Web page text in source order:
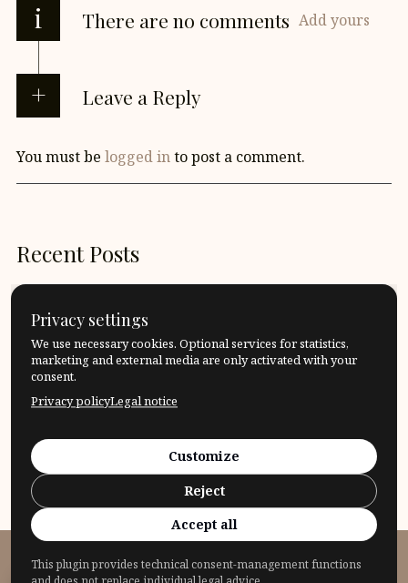
i There are no comments Add yours
Leave a Reply
You must be logged into post a comment.
Recent Posts
What does it mean to be tactful?
Which border should I accept, which border should I
cross?
That’s logical! What does it mean “to be logical”?
Quote: Roman Opalka
© 2026 Fragensteller
Privacy settings
We use necessary cookies. Optional services for statistics,
marketing and external media are only activated with your
consent.
Privacy policyLegal notice
Customize
Reject
Accept all
This plugin provides technical consent-management functions